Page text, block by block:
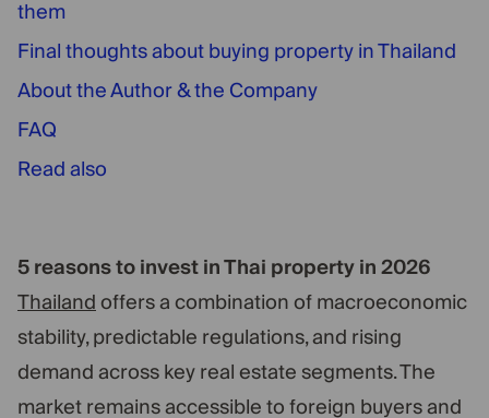
them
Final thoughts about buying property in Thailand
About the Author & the Company
FAQ
Read also
5 reasons to invest in Thai property in 2026
Thailandoffers a combination of macroeconomic
stability, predictable regulations, and rising
demand across key real estate segments. The
market remains accessible to foreign buyers and